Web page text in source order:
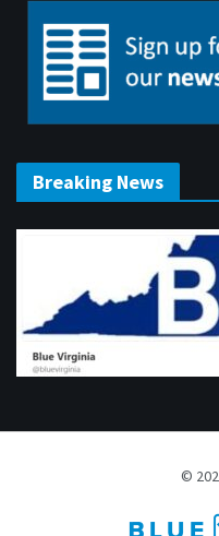
Breaking News
©